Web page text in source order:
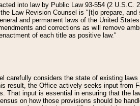
into law by Public Law 93-554 (2 U.S.C.
Law Revision Counsel is "[t]o prepare,
and permanent laws of the United
and corrections as will remove
of each title as positive law."
carefully considers the state of existing
result, the Office actively seeks input from
That input is essential in ensuring that the
on how those provisions should be